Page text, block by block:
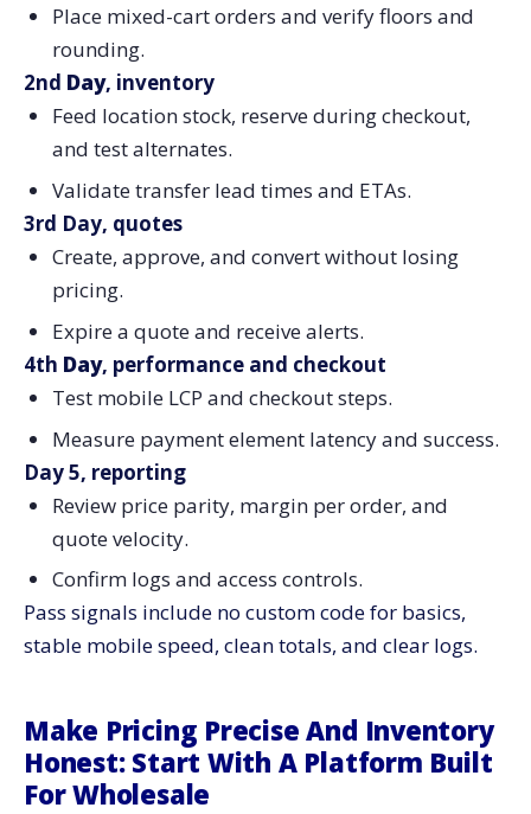
Place mixed-cart orders and verify floors and
rounding.
2nd Day, inventory
Feed location stock, reserve during checkout,
and test alternates.
Validate transfer lead times and ETAs.
3rd Day, quotes
Create, approve, and convert without losing
pricing.
Expire a quote and receive alerts.
4th Day, performance and checkout
Test mobile LCP and checkout steps.
Measure payment element latency and success.
Day 5, reporting
Review price parity, margin per order, and
quote velocity.
Confirm logs and access controls.
Pass signals include no custom code for basics,
stable mobile speed, clean totals, and clear logs.
Make Pricing Precise And Inventory
Honest: Start With A Platform Built
For Wholesale